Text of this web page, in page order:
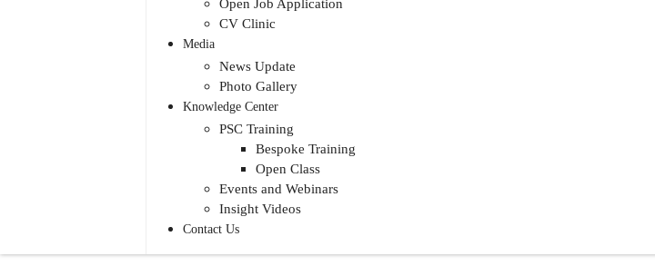
Open Job Application
CV Clinic
Media
News Update
Photo Gallery
Knowledge Center
PSC Training
Bespoke Training
Open Class
Events and Webinars
Insight Videos
Contact Us